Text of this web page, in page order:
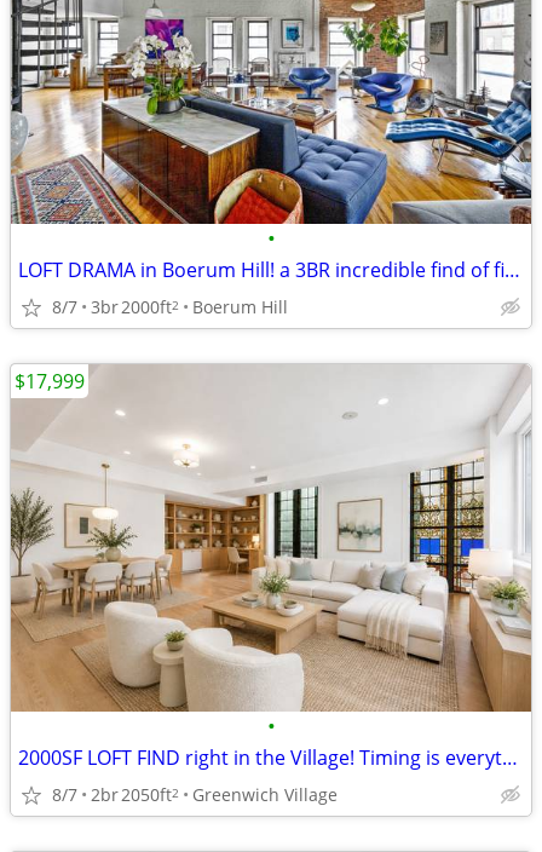
•
LOFT DRAMA in Boerum Hill! a 3BR incredible find of finds
8/7 3br2000ft2 Boerum Hill
•
2000SF LOFT FIND right in the Village! Timing is everything
8/7 2br2050ft2 Greenwich Village
$17,999